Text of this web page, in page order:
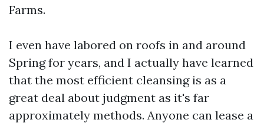
Farms.
I even have labored on roofs in and around
Spring for years, and I actually have learned
that the most efficient cleansing is as a
great deal about judgment as it's far
approximately methods. Anyone can lease a